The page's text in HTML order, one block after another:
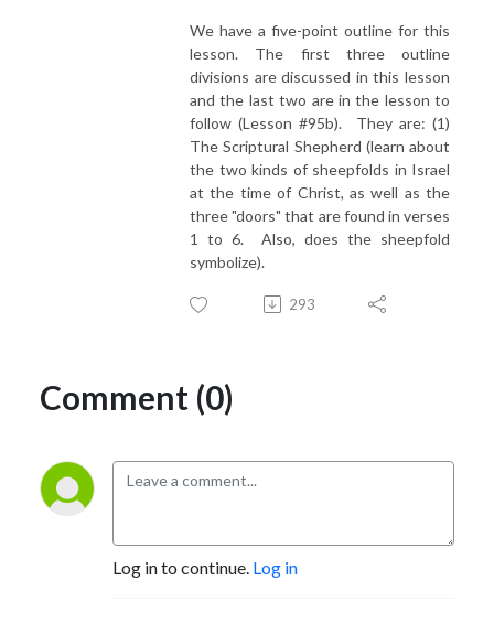
We have a five-point outline for this
lesson. The first three outline
divisions are discussed in this lesson
and the last two are in the lesson to
follow (Lesson #95b). They are: (1)
The Scriptural Shepherd (learn about
the two kinds of sheepfolds in Israel
at the time of Christ, as well as the
three "doors" that are found in verses
1 to 6. Also, does the sheepfold
symbolize).
293
Comment (0)
Log in to continue. Log in